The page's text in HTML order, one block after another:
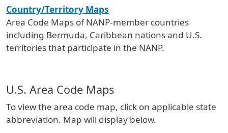
Country/Territory Maps
Area Code Maps of NANP-member countries
including Bermuda, Caribbean nations and U.S.
territories that participate in the NANP.
U.S. Area Code Maps
To view the area code map, click on applicable state
abbreviation. Map will display below.